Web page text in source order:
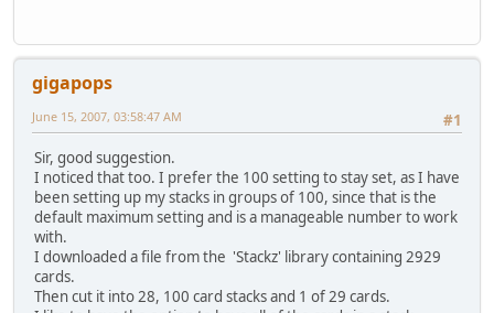
gigapops
#1
June 15, 2007, 03:58:47 AM
Sir, good suggestion.
I noticed that too. I prefer the 100 setting to stay set, as I have
been setting up my stacks in groups of 100, since that is the
default maximum setting and is a manageable number to work
with.
I downloaded a file from the 'Stackz' library containing 2929
cards.
Then cut it into 28, 100 card stacks and 1 of 29 cards.